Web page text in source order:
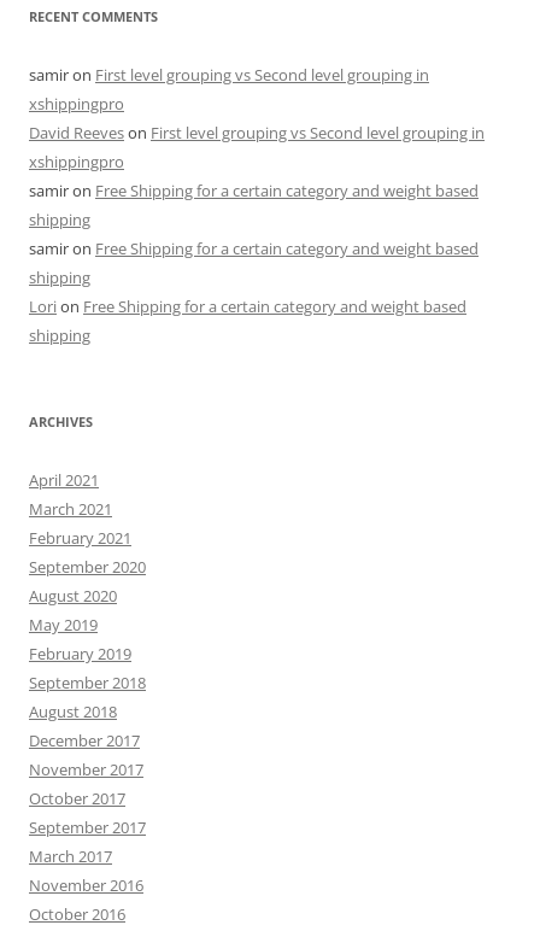
RECENT COMMENTS
samiron First level grouping vs Second level grouping in
xshippingpro
David Reeveson First level grouping vs Second level grouping in
xshippingpro
samiron Free Shipping for a certain category and weight based
shipping
samiron Free Shipping for a certain category and weight based
shipping
Lorion Free Shipping for a certain category and weight based
shipping
ARCHIVES
April 2021
March 2021
February 2021
September 2020
August 2020
May 2019
February 2019
September 2018
August 2018
December 2017
November 2017
October 2017
September 2017
March 2017
November 2016
October 2016